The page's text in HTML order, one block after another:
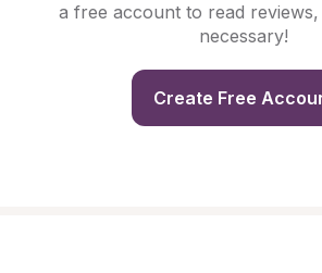
a free account to read
necessary!
Create Free